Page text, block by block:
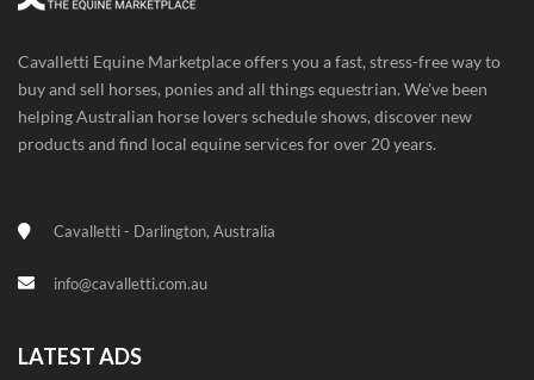
Cavalletti Equine Marketplace offers you a fast, stress-free way to
buy and sell horses, ponies and all things equestrian. We've been
helping Australian horse lovers schedule shows, discover new
products and find local equine services for over 20 years.
Cavalletti - Darlington, Australia
info@cavalletti.com.au
LATEST ADS